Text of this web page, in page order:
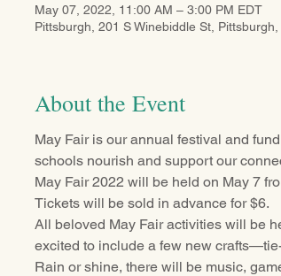
May 07, 2022, 11:00 AM – 3:00 PM EDT
Pittsburgh, 201 S Winebiddle St, Pittsburgh,
About the Event
May Fair is our annual festival and
schools nourish and support our
May Fair 2022 will be held on May 7
Tickets will be sold in advance for $6.
All beloved May Fair activities will be
excited to include a few new
Rain or shine, there will be music,